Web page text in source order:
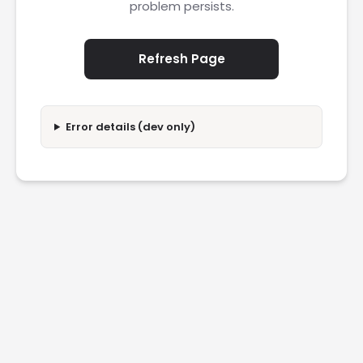
problem persists.
Refresh Page
Error details (dev only)